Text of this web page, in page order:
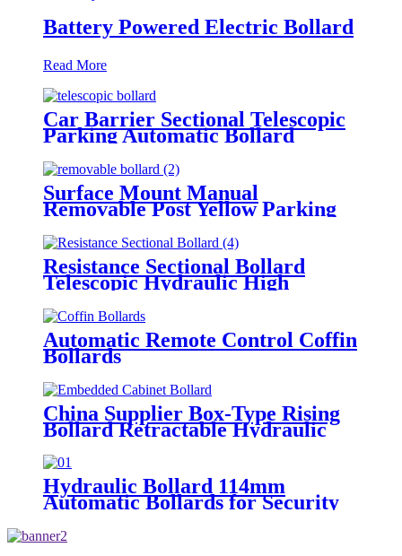
Battery Powered Electric Bollard
Read More
Car Barrier Sectional Telescopic
Parking Automatic Bollard
Surface Mount Manual
Removable Post Yellow Parking
Resistance Sectional Bollard
Telescopic Hydraulic High
Impact Automatic Rising Bollard
Automatic Remote Control Coffin
Bollards
China Supplier Box-Type Rising
Bollard Retractable Hydraulic
Hydraulic Bollard 114mm
Automatic Bollards for Security